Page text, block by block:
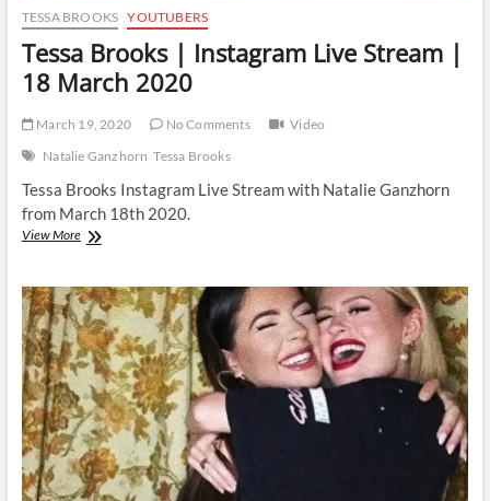
TESSA BROOKS YOUTUBERS
Tessa Brooks | Instagram Live Stream |
18 March 2020
March 19, 2020 No Comments
Video
Natalie Ganzhorn Tessa Brooks
Tessa Brooks Instagram Live Stream with Natalie Ganzhorn
from March 18th 2020.
View MoreTessa
Instagram
Live
Stream
|
18
March
2020